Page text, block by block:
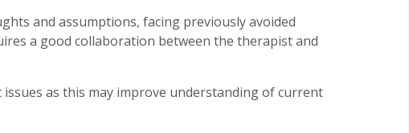
and assumptions, facing previously avoided
a good collaboration between the therapist and
as this may improve understanding of current